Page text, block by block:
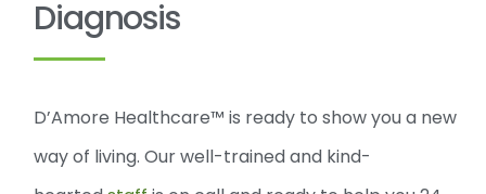
Diagnosis
D’Amore Healthcare™ is ready to show you a new
way of living. Our well-trained and kind-